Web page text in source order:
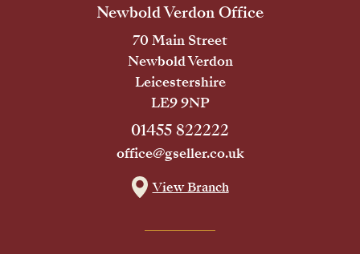
Newbold Verdon Office
70 Main Street
Newbold Verdon
Leicestershire
LE9 9NP
01455 822222
office@gseller.co.uk
View Branch